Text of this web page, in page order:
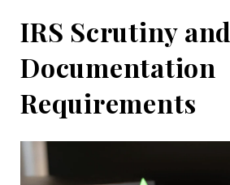
IRS Scrutiny and
Documentation
Requirements